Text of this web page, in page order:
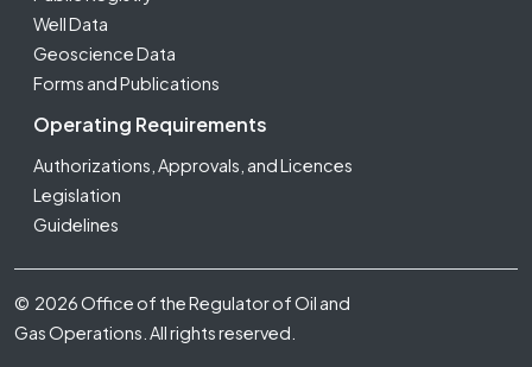
Well Data
Geoscience Data
Forms and Publications
Operating Requirements
Authorizations, Approvals, and Licences
Legislation
Guidelines
Footer Fifth
© 2026 Office of the Regulator of Oil and
Gas Operations. All rights reserved.